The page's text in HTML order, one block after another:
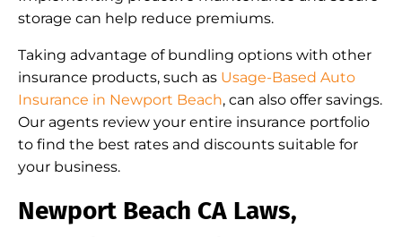
storage can help reduce premiums.
Taking advantage of bundling options with other
insurance products, such as Usage-Based Auto
Insurance in Newport Beach, can also offer savings.
Our agents review your entire insurance portfolio
to find the best rates and discounts suitable for
your business.
Newport Beach CA Laws,